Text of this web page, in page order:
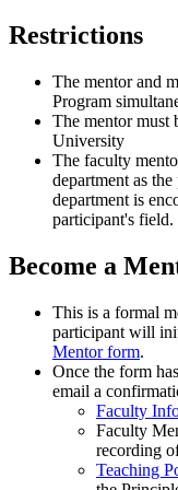
Restrictions
The mentor and
Program
The mentor must
University
The faculty
department as
department is
participant's field.
Become a
This is a formal
participant will
Mentor form.
Once the form
email a
Faculty
Faculty
recording
Teaching